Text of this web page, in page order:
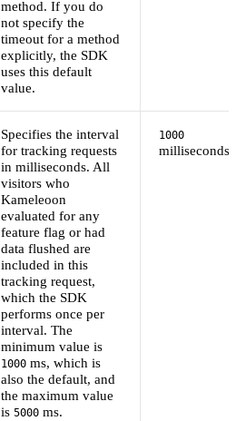
method. If you do
not specify the
timeout for a method
explicitly, the SDK
uses this default
value.
Specifies the interval
for tracking requests
in milliseconds. All
visitors who
Kameleoon
evaluated for any
feature flag or had
data flushed are
included in this
tracking request,
which the SDK
performs once per
interval. The
minimum value is
1000 ms, which is
also the default, and
the maximum value
is 5000 ms.
1000
milliseconds